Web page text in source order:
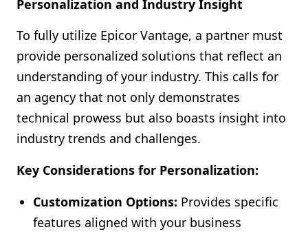
Personalization and Industry Insight
To fully utilize Epicor Vantage, a partner must
provide personalized solutions that reflect an
understanding of your industry. This calls for
an agency that not only demonstrates
technical prowess but also boasts insight into
industry trends and challenges.
Key Considerations for Personalization:
Customization Options: Provides specific
features aligned with your business